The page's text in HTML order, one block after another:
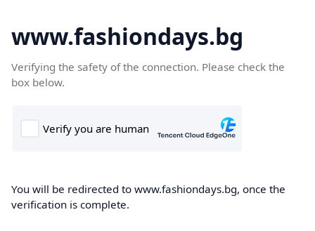
www.fashiondays.bg
Verifying the safety of the connection. Please check the
box below.
You will be redirected to www.fashiondays.bg, once the
verification is complete.